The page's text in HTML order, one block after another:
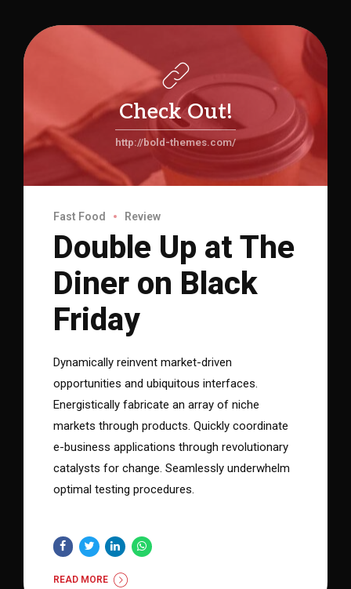
Check Out!
http://bold-themes.com/
Fast Food Review
Double Up at The
Diner on Black
Friday
Dynamically reinvent market-driven
opportunities and ubiquitous interfaces.
Energistically fabricate an array of niche
markets through products. Quickly coordinate
e-business applications through revolutionary
catalysts for change. Seamlessly underwhelm
optimal testing procedures.
READ MORE